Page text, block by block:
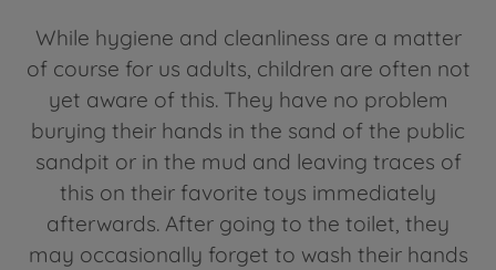
While hygiene and cleanliness are a matter
of course for us adults, children are often not
yet aware of this. They have no problem
burying their hands in the sand of the public
sandpit or in the mud and leaving traces of
this on their favorite toys immediately
afterwards. After going to the toilet, they
may occasionally forget to wash their hands